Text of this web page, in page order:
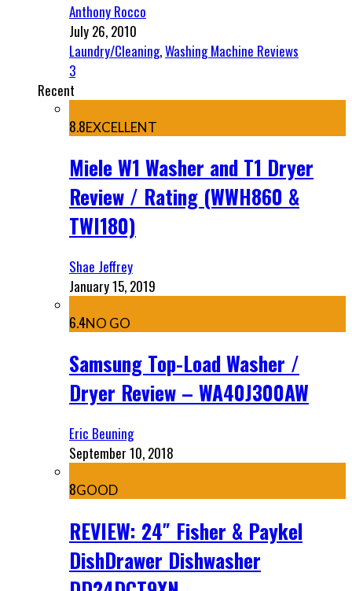
Anthony Rocco
July 26, 2010
Laundry/Cleaning,Washing Machine Reviews
3
Recent
8.8EXCELLENT
Miele W1 Washer and T1 Dryer
Review / Rating (WWH860 &
TWI180)
Shae Jeffrey
January 15, 2019
6.4NO GO
Samsung Top-Load Washer /
Dryer Review – WA40J300AW
Eric Beuning
September 10, 2018
8GOOD
REVIEW: 24″ Fisher & Paykel
DishDrawer Dishwasher